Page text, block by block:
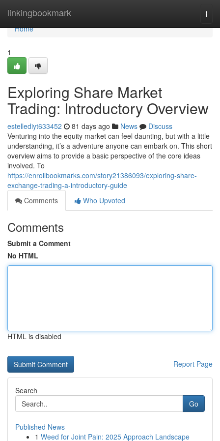
linkingbookmark
Home
Home
1
Exploring Share Market
Trading: Introductory Overview
estellediyt633452 81 days ago News
Discuss
Venturing into the equity market can feel daunting, but with a little
understanding, it’s a adventure anyone can embark on. This short
overview aims to provide a basic perspective of the core ideas
involved. To
https://enrollbookmarks.com/story21386093/exploring-share-
exchange-trading-a-introductory-guide
Comments
Who Upvoted
Comments
Submit a Comment
No HTML
HTML is disabled
Report Page
Search
Go
Published News
1 Weed for Joint Pain: 2025 Approach Landscape